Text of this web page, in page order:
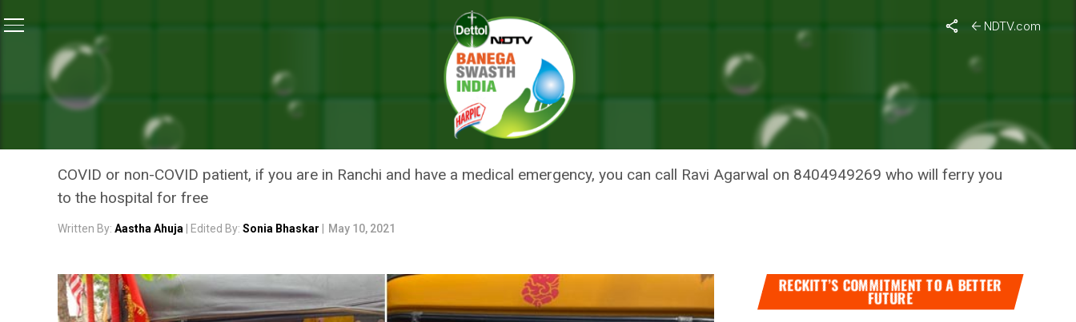
NDTV.com
COVID Warrior: Ranchi Auto-rickshaw Driver Ferries People Facing Medical Emergency For Free
CORONAVIRUS OUTBREAK
COVID WARRIOR: RANCHI AUTO-RICKSHAW DRIVER FERRIES
PEOPLE FACING MEDICAL EMERGENCY FOR FREE
COVID or non-COVID patient, if you are in Ranchi and have a medical emergency, you can call Ravi Agarwal on 8404949269 who will ferry you
to the hospital for free
Written By: Aastha Ahuja | Edited By: Sonia Bhaskar May 10, 2021
RECKITT’S COMMITMENT TO A BETTER
FUTURE